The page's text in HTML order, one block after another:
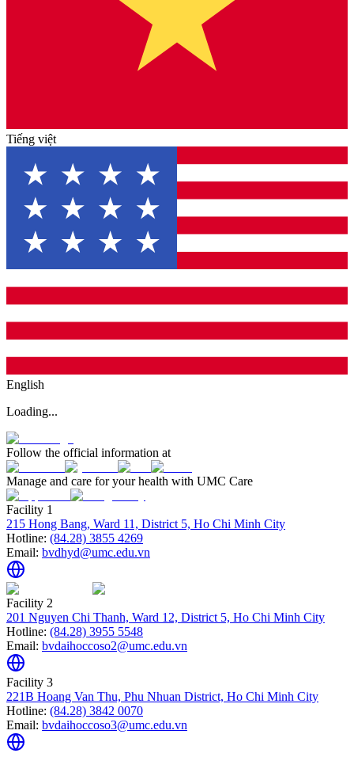
Tiếng việt
English
Loading...
Follow the official information at
Manage and care for your health with UMC Care
Facility 1
215 Hong Bang, Ward 11, District 5, Ho Chi Minh City
Hotline: (84.28) 3855 4269
Email: bvdhyd@umc.edu.vn
Facility 2
201 Nguyen Chi Thanh, Ward 12, District 5, Ho Chi Minh City
Hotline: (84.28) 3955 5548
Email: bvdaihoccoso2@umc.edu.vn
Facility 3
221B Hoang Van Thu, Phu Nhuan District, Ho Chi Minh City
Hotline: (84.28) 3842 0070
Email: bvdaihoccoso3@umc.edu.vn